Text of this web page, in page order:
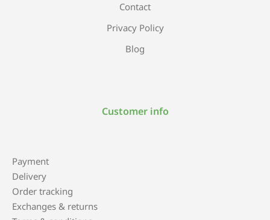
Contact
Privacy Policy
Blog
Customer info
Payment
Delivery
Order tracking
Exchanges & returns